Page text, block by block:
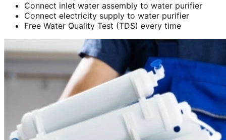
Connect inlet water assembly to water purifier
Connect electricity supply to water purifier
Free Water Quality Test (TDS) every time